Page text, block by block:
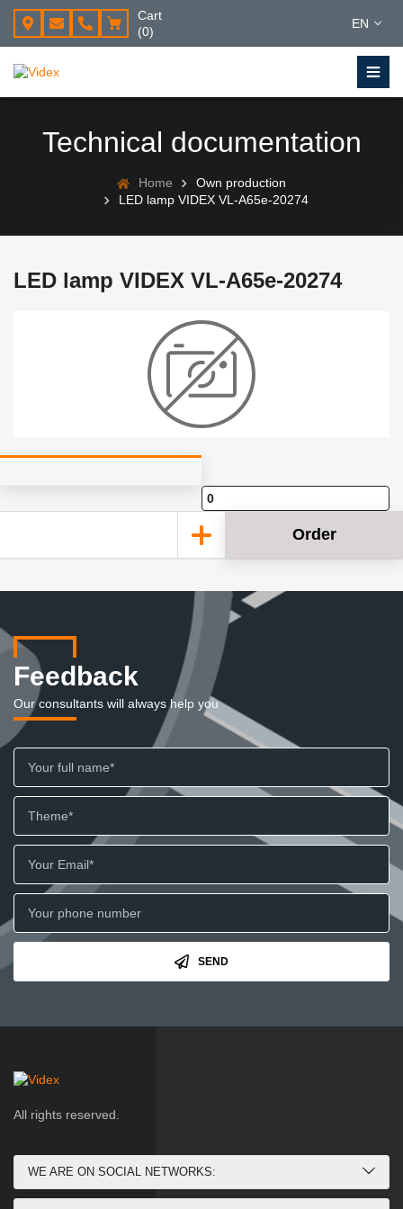
Cart
(0)
EN
Technical documentation
Home
Own production
LED lamp VIDEX VL-A65e-20274
LED lamp VIDEX VL-A65e-20274
Order
Feedback
Our consultants will always help you
SEND
All rights reserved.
WE ARE ON SOCIAL NETWORKS: